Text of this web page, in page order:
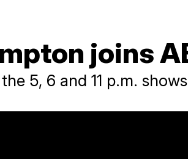
joins
5, 6 and 11 p.m. shows